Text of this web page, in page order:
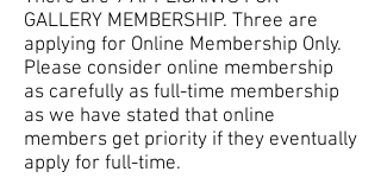
GALLERY MEMBERSHIP. Three are
applying for Online Membership Only.
Please consider online membership
as carefully as full-time membership
as we have stated that online
members get priority if they eventually
apply for full-time.